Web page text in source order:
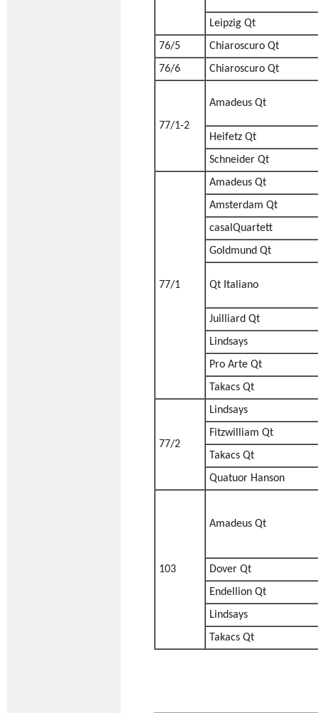
Leipzig Qt
76/5
Chiaroscuro Qt
76/6
Chiaroscuro Qt
77/1-2
Amadeus Qt
Heifetz Qt
Schneider Qt
77/1
Amadeus Qt
Amsterdam Qt
casalQuartett
Goldmund Qt
Qt Italiano
Juilliard Qt
Lindsays
Pro Arte Qt
Takacs Qt
77/2
Lindsays
Fitzwilliam Qt
Takacs Qt
Quatuor Hanson
103
Amadeus Qt
Dover Qt
Endellion Qt
Lindsays
Takacs Qt